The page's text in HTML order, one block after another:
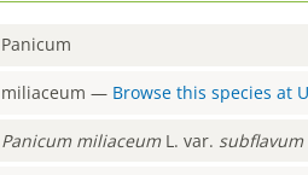
Panicum
miliaceum — Browse this species at
Panicum miliaceum L. var. subflavum